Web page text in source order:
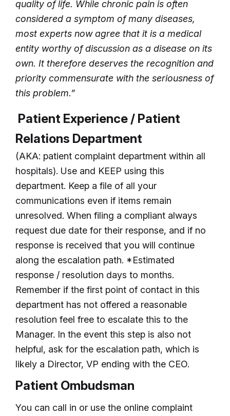
quality of life. While chronic pain is often
considered a symptom of many diseases,
most experts now agree that it is a medical
entity worthy of discussion as a disease on its
own. It therefore deserves the recognition and
priority commensurate with the seriousness of
this problem.”
Patient Experience / Patient
Relations Department
(AKA: patient complaint department within all
hospitals). Use and KEEP using this
department. Keep a file of all your
communications even if items remain
unresolved. When filing a compliant always
request due date for their response, and if no
response is received that you will continue
along the escalation path. *Estimated
response / resolution days to months.
Remember if the first point of contact in this
department has not offered a reasonable
resolution feel free to escalate this to the
Manager. In the event this step is also not
helpful, ask for the escalation path, which is
likely a Director, VP ending with the CEO.
Patient Ombudsman
You can call in or use the online complaint